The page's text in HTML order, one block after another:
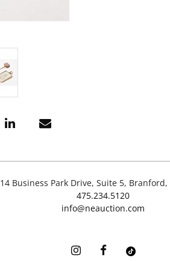
14 Business Park Drive, Suite 5, Branford,
475.234.5120
info@neauction.com